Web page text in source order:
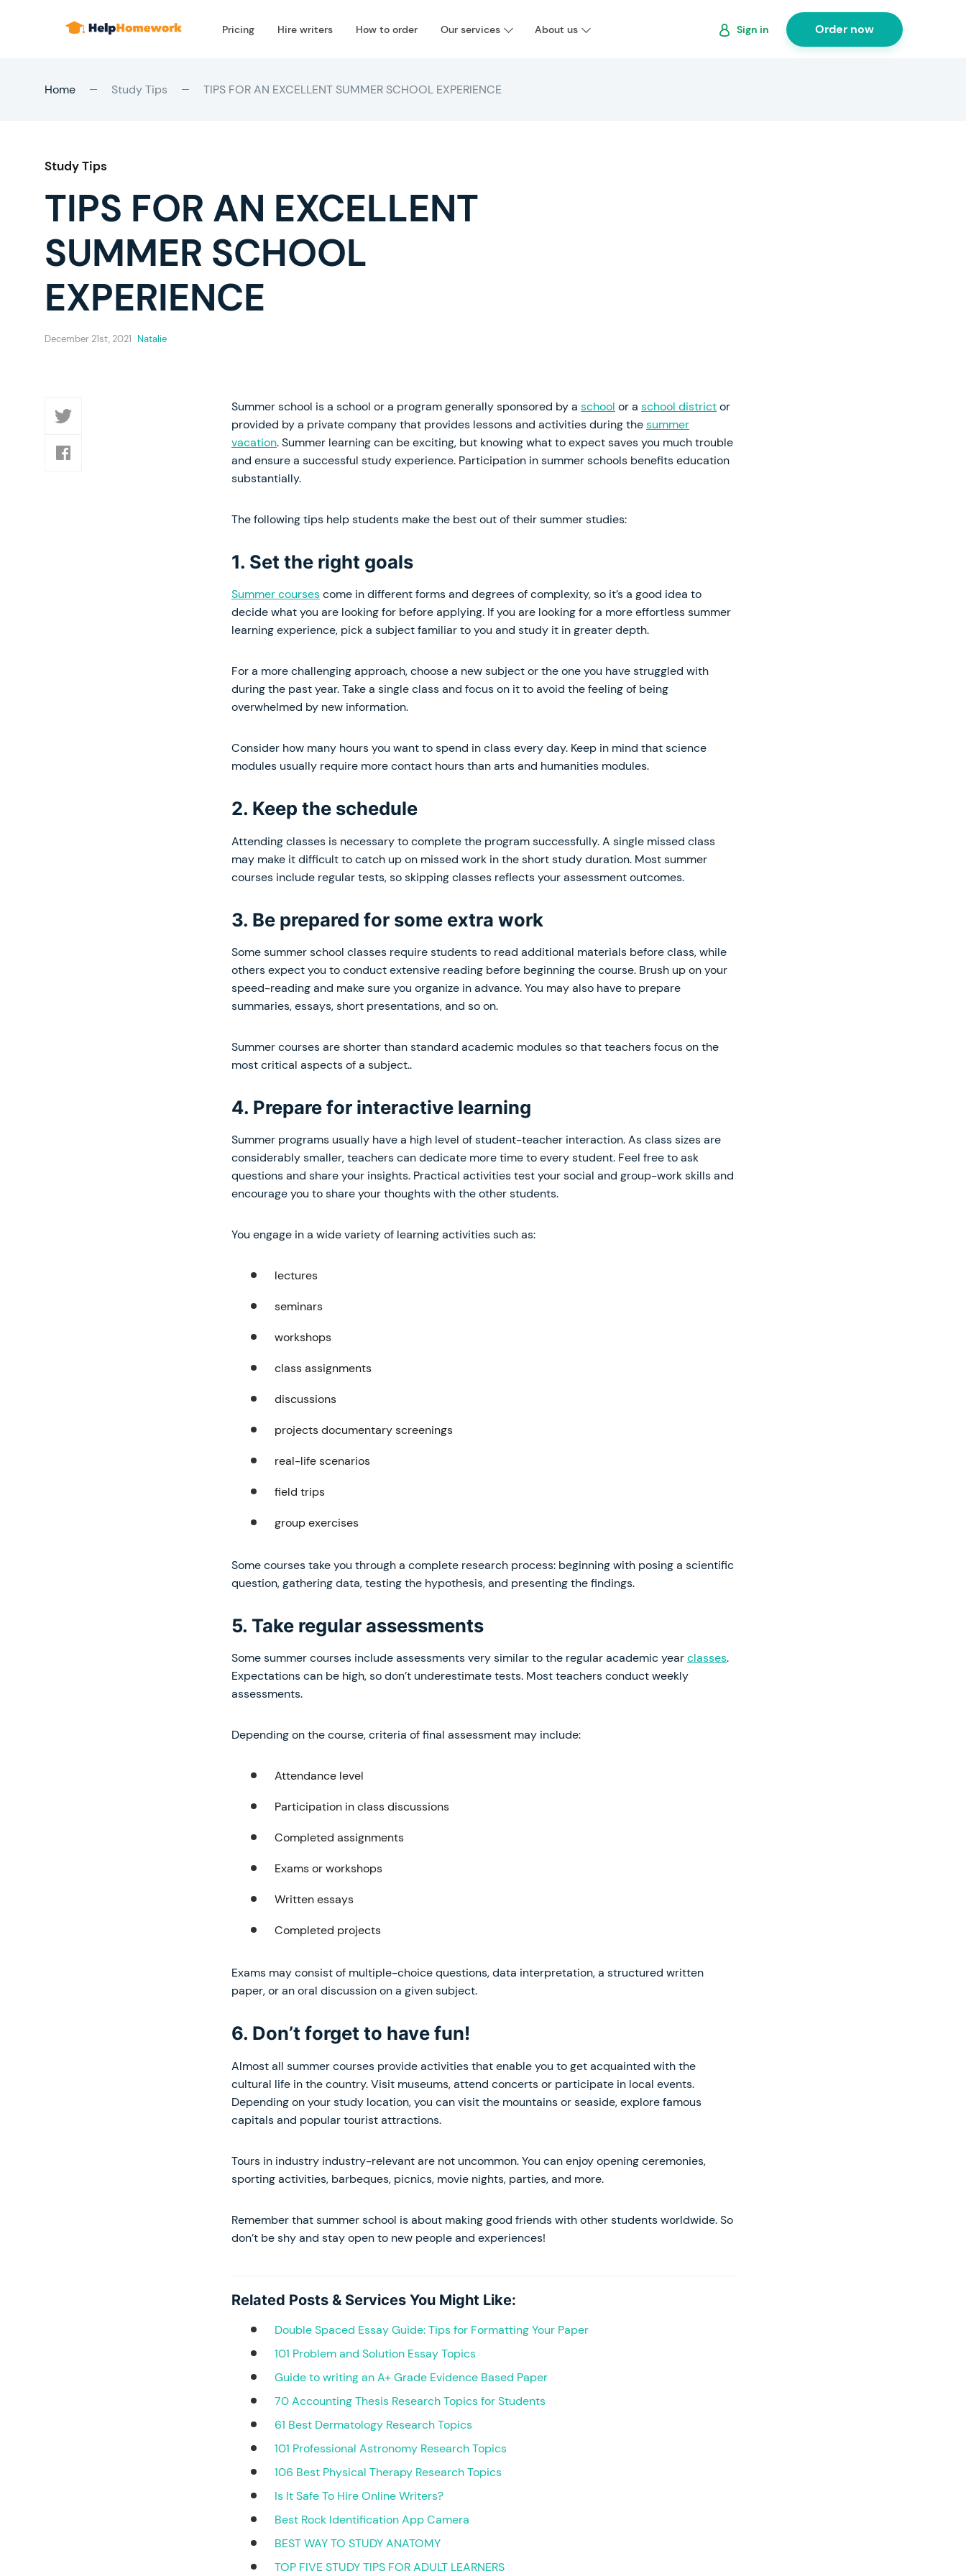
Pricing Hire writers How to order Our services About us Sign in Order now
Home Study Tips TIPS FOR AN EXCELLENT SUMMER SCHOOL EXPERIENCE
Study Tips
TIPS FOR AN EXCELLENT
SUMMER SCHOOL
EXPERIENCE
December 21st, 2021 Natalie
Summer school is a school or a program generally sponsored by a school or a school districtor
provided by a private company that provides lessons and activities during thesummer
vacation. Summer learning can be exciting, but knowing what to expect saves you much trouble
and ensure a successful study experience. Participation in summer schools benefits education
substantially.
The following tips help students make the best out of their summer studies:
1. Set the right goals
Summer coursescome in different forms and degrees of complexity, so it’s a good idea to
decide what you are looking for before applying. If you are looking for a more effortless summer
learning experience, pick a subject familiar to you and study it in greater depth.
For a more challenging approach, choose a new subject or the one you have struggled with
during the past year. Take a single class and focus on it to avoid the feeling of being
overwhelmed by new information.
Consider how many hours you want to spend in class every day. Keep in mind that science
modules usually require more contact hours than arts and humanities modules.
2. Keep the schedule
Attending classes is necessary to complete the program successfully. A single missed class
may make it difficult to catch up on missed work in the short study duration. Most summer
courses include regular tests, so skipping classes reflects your assessment outcomes.
3. Be prepared for some extra work
Some summer school classes require students to read additional materials before class, while
others expect you to conduct extensive reading before beginning the course. Brush up on your
speed-reading and make sure you organize in advance. You may also have to prepare
summaries, essays, short presentations, and so on.
Summer courses are shorter than standard academic modules so that teachers focus on the
most critical aspects of a subject..
4. Prepare for interactive learning
Summer programs usually have a high level of student-teacher interaction. As class sizes are
considerably smaller, teachers can dedicate more time to every student. Feel free to ask
questions and share your insights. Practical activities test your social and group-work skills and
encourage you to share your thoughts with the other students.
You engage in a wide variety of learning activities such as:
lectures
seminars
workshops
class assignments
discussions
projects documentary screenings
real-life scenarios
field trips
group exercises
Some courses take you through a complete research process: beginning with posing a scientific
question, gathering data, testing the hypothesis, and presenting the findings.
5. Take regular assessments
Some summer courses include assessments very similar to the regular academic yearclasses.
Expectations can be high, so don’t underestimate tests. Most teachers conduct weekly
assessments.
Depending on the course, criteria of final assessment may include:
Attendance level
Participation in class discussions
Completed assignments
Exams or workshops
Written essays
Completed projects
Exams may consist of multiple-choice questions, data interpretation, a structured written
paper, or an oral discussion on a given subject.
6. Don’t forget to have fun!
Almost all summer courses provide activities that enable you to get acquainted with the
cultural life in the country. Visit museums, attend concerts or participate in local events.
Depending on your study location, you can visit the mountains or seaside, explore famous
capitals and popular tourist attractions.
Tours in industry industry-relevant are not uncommon. You can enjoy opening ceremonies,
sporting activities, barbeques, picnics, movie nights, parties, and more.
Remember that summer school is about making good friends with other students worldwide. So
don’t be shy and stay open to new people and experiences!
Related Posts & Services You Might Like:
Double Spaced Essay Guide: Tips for Formatting Your Paper
101 Problem and Solution Essay Topics
Guide to writing an A+ Grade Evidence Based Paper
70 Accounting Thesis Research Topics for Students
61 Best Dermatology Research Topics
101 Professional Astronomy Research Topics
106 Best Physical Therapy Research Topics
Is It Safe To Hire Online Writers?
Best Rock Identification App Camera
BEST WAY TO STUDY ANATOMY
TOP FIVE STUDY TIPS FOR ADULT LEARNERS